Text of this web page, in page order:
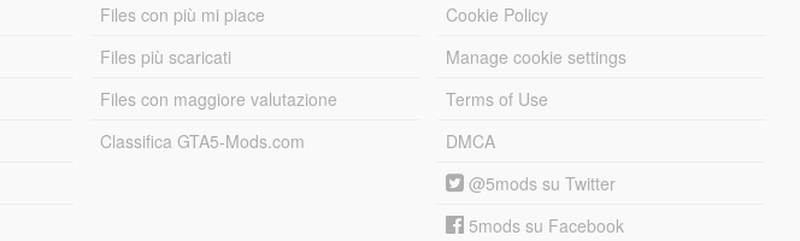
Files con più mi piace
Files più scaricati
Files con maggiore valutazione
Classifica GTA5-Mods.com
Cookie Policy
Manage cookie settings
Terms of Use
DMCA
@5mods su Twitter
5mods su Facebook